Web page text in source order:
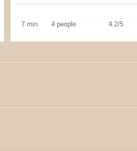
7 min 4 people 4.2/5